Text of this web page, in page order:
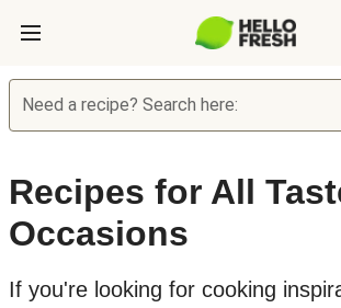
Need a recipe? Search here:
Recipes for All
Occasions
If you're looking for cooking